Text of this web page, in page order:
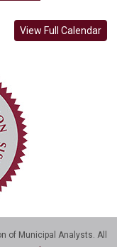
View Full Calendar
of Municipal Analysts. All